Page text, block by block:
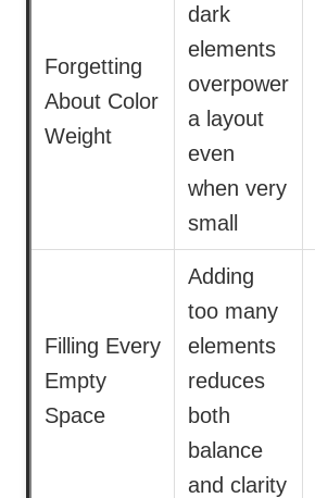
Forgetting
About Color
Weight
dark
elements
overpower
a layout
even
when very
small
Filling Every
Empty
Space
Adding
too many
elements
reduces
both
balance
and clarity